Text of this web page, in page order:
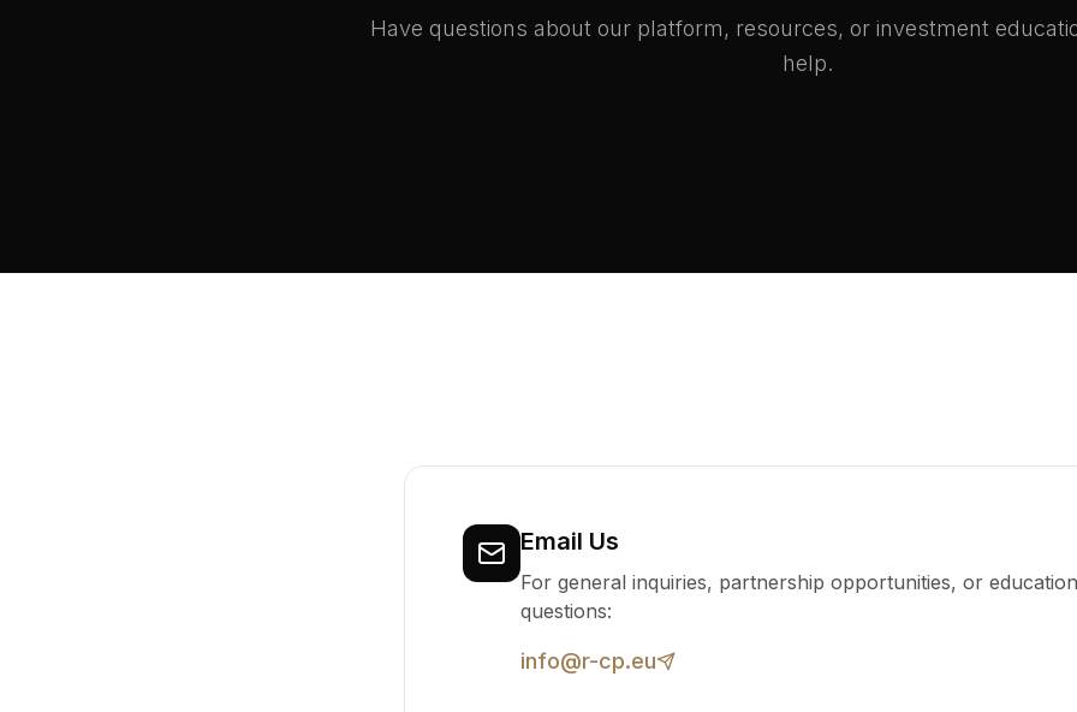
Have questions about our platform, resources, or investment
help.
Email Us
For general inquiries, partnership opportunities, or
questions:
info@r-cp.eu